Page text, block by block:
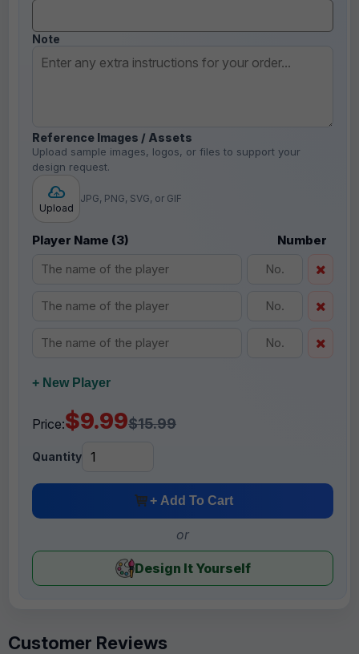
Note
Reference Images / Assets
Upload sample images, logos, or files to support your
design request.
Upload
JPG, PNG, SVG, or GIF
Player Name (3) Number
+ New Player
Price:$9.99$15.99
Quantity
+ Add To Cart
or
Design It Yourself
Customer Reviews